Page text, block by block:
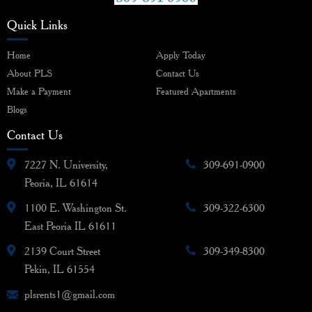
Quick Links
Home
Apply Today
About PLS
Contact Us
Make a Payment
Featured Apartments
Blogs
Contact Us
7227 N. University,
Peoria, IL 61614
309-691-0900
1100 E. Washington St.
East Peoria IL 61611
309-322-6300
2139 Court Street
Pekin, IL 61554
309-349-8300
plsrents1@gmail.com